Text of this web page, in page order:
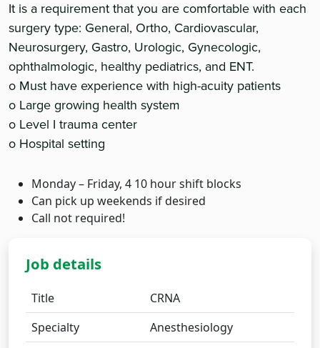
It is a requirement that you are comfortable with each
surgery type: General, Ortho, Cardiovascular,
Neurosurgery, Gastro, Urologic, Gynecologic,
ophthalmologic, healthy pediatrics, and ENT.
o Must have experience with high-acuity patients
o Large growing health system
o Level I trauma center
o Hospital setting
Monday – Friday, 4 10 hour shift blocks
Can pick up weekends if desired
Call not required!
Job details
Title
CRNA
Specialty
Anesthesiology